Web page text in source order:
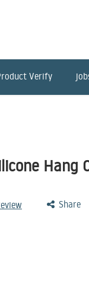
Verify
Hang
Share